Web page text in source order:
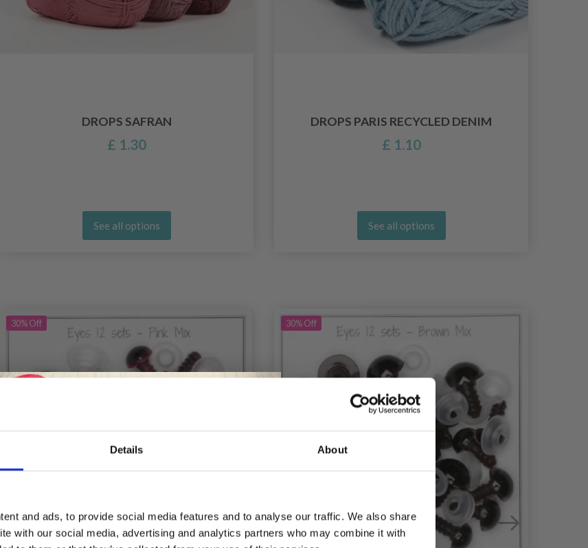
Details About
and ads, to provide social media features and to analyse our traffic. We also share
with our social media, advertising and analytics partners who may combine it with
DROPS SAFRAN
£ 1.30
See all options
DROPS PARIS RECYCLED DENIM
£ 1.10
See all options
30%Off 30%Off
Receive our free newsletter and get